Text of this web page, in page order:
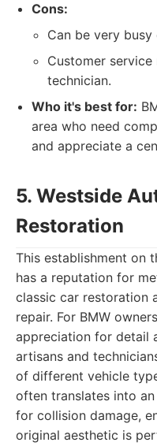
Cons:
Can be very
Customer
technician.
Who it's best for:
area who need
and appreciate a
5. Westside
Restoration
This establishment on
has a reputation for
classic car restoration
repair. For BMW
appreciation for detail
artisans and
of different vehicle
often translates into
for collision damage,
original aesthetic is